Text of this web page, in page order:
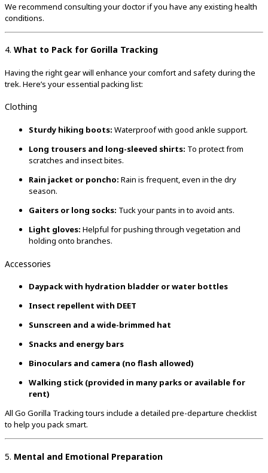
We recommend consulting your doctor if you have any existing health
conditions.
4. What to Pack for Gorilla Tracking
Having the right gear will enhance your comfort and safety during the
trek. Here’s your essential packing list:
Clothing
Sturdy hiking boots: Waterproof with good ankle support.
Long trousers and long-sleeved shirts: To protect from
scratches and insect bites.
Rain jacket or poncho: Rain is frequent, even in the dry
season.
Gaiters or long socks: Tuck your pants in to avoid ants.
Light gloves: Helpful for pushing through vegetation and
holding onto branches.
Accessories
Daypack with hydration bladder or water bottles
Insect repellent with DEET
Sunscreen and a wide-brimmed hat
Snacks and energy bars
Binoculars and camera (no flash allowed)
Walking stick (provided in many parks or available for
rent)
All Go Gorilla Tracking tours include a detailed pre-departure checklist
to help you pack smart.
5. Mental and Emotional Preparation